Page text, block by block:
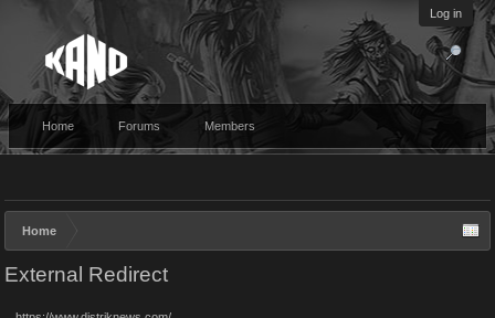
Log in
Home Forums Members
Home
External Redirect